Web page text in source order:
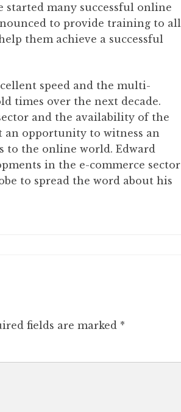
started many successful online
to provide training to all
them achieve a successful
speed and the multi-
times over the next decade.
and the availability of the
opportunity to witness an
to the online world. Edward
in the e-commerce sector
to spread the word about his
fields are marked *